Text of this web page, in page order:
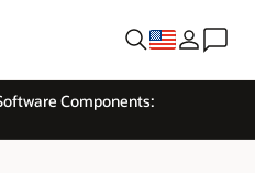
Components: